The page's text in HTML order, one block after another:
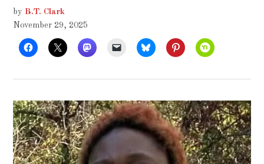
by B.T. Clark
November 29, 2025